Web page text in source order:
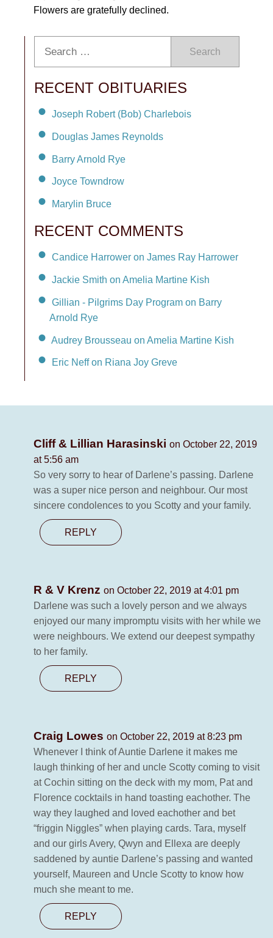
Flowers are gratefully declined.
Search
RECENT OBITUARIES
Joseph Robert (Bob) Charlebois
Douglas James Reynolds
Barry Arnold Rye
Joyce Towndrow
Marylin Bruce
RECENT COMMENTS
Candice Harrower on James Ray Harrower
Jackie Smith on Amelia Martine Kish
Gillian - Pilgrims Day Program on Barry
Arnold Rye
Audrey Brousseau on Amelia Martine Kish
Eric Neff on Riana Joy Greve
Cliff & Lillian Harasinski on October 22, 2019
at 5:56 am
So very sorry to hear of Darlene’s passing. Darlene
was a super nice person and neighbour. Our most
sincere condolences to you Scotty and your family.
REPLY
R & V Krenz on October 22, 2019 at 4:01 pm
Darlene was such a lovely person and we always
enjoyed our many impromptu visits with her while we
were neighbours. We extend our deepest sympathy
to her family.
REPLY
Craig Lowes on October 22, 2019 at 8:23 pm
Whenever I think of Auntie Darlene it makes me
laugh thinking of her and uncle Scotty coming to visit
at Cochin sitting on the deck with my mom, Pat and
Florence cocktails in hand toasting eachother. The
way they laughed and loved eachother and bet
“friggin Niggles” when playing cards. Tara, myself
and our girls Avery, Qwyn and Ellexa are deeply
saddened by auntie Darlene’s passing and wanted
yourself, Maureen and Uncle Scotty to know how
much she meant to me.
REPLY